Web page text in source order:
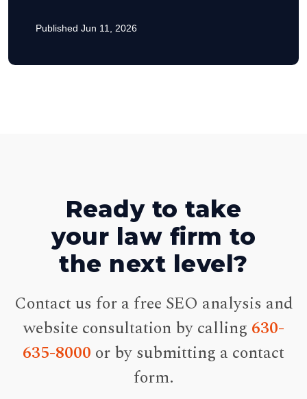
Published Jun 11, 2026
Ready to take
your law firm to
the next level?
Contact us for a free SEO analysis and
website consultation by calling 630-
635-8000 or by submitting a contact
form.